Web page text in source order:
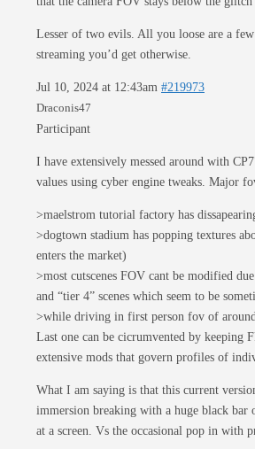
Lesser of two evils. All you loose are a
streaming you’d get otherwise.
Jul 10, 2024 at 12:43am #219973
Draconis47
Participant
I have extensively messed around with
values using cyber engine tweaks. Major
>maelstrom tutorial factory has
>dogtown stadium has popping textures
enters the market)
>most cutscenes FOV cant be modified
and “tier 4” scenes which seem to be
>while driving in first person fov of
Last one can be cicrumvented by keeping
extensive mods that govern profiles of
What I am saying is that this current
immersion breaking with a huge black bar
at a screen. Vs the occasional pop in with